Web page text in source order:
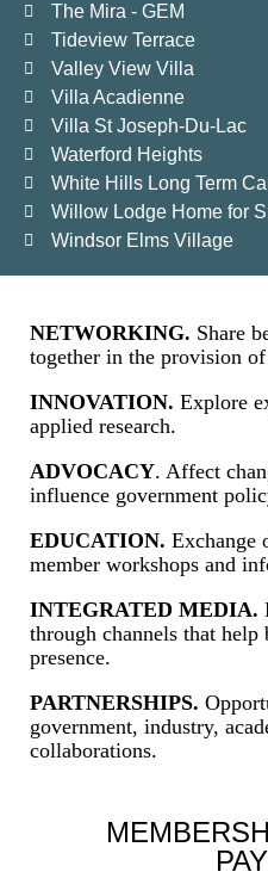
The Mira - GEM
Tideview Terrace
Valley View Villa
Villa Acadienne
Villa St Joseph-Du-Lac
Waterford Heights
White Hills Long Term
Willow Lodge Home for
Windsor Elms Village
NETWORKING. Share
together in the provision of
INNOVATION. Explore
applied research.
ADVOCACY. Affect
influence government
EDUCATION. Exchange
member workshops and
INTEGRATED MEDIA.
through channels that
presence.
PARTNERSHIPS.
government, industry,
collaborations.